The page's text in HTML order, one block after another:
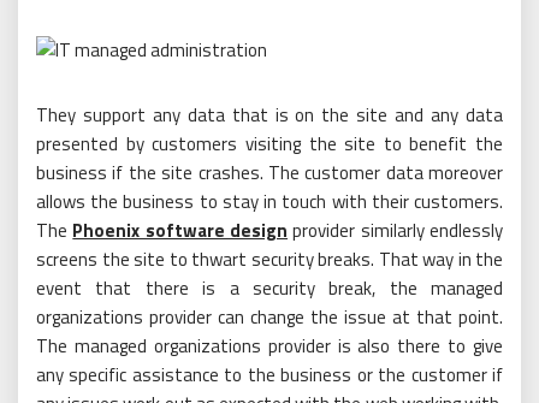
They support any data that is on the site and any data
presented by customers visiting the site to benefit the
business if the site crashes. The customer data moreover
allows the business to stay in touch with their customers.
The Phoenix software design provider similarly endlessly
screens the site to thwart security breaks. That way in the
event that there is a security break, the managed
organizations provider can change the issue at that point.
The managed organizations provider is also there to give
any specific assistance to the business or the customer if